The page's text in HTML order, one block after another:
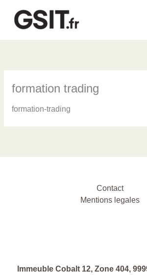
contenu
formation trading
formation-trading
Contact
Mentions legales
Immeuble Cobalt 12, Zone 404,